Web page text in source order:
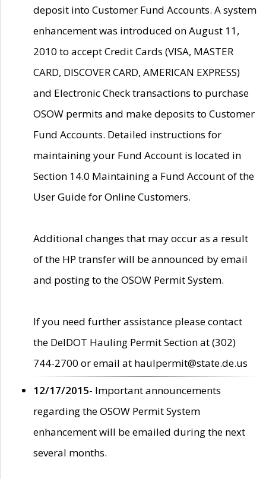
deposit into Customer Fund Accounts. A system
enhancement was introduced on August 11,
2010 to accept Credit Cards (VISA, MASTER
CARD, DISCOVER CARD, AMERICAN EXPRESS)
and Electronic Check transactions to purchase
OSOW permits and make deposits to Customer
Fund Accounts. Detailed instructions for
maintaining your Fund Account is located in
Section 14.0 Maintaining a Fund Account of the
User Guide for Online Customers.
Additional changes that may occur as a result
of the HP transfer will be announced by email
and posting to the OSOW Permit System.
If you need further assistance please contact
the DelDOT Hauling Permit Section at (302)
744-2700 or email at haulpermit@state.de.us
12/17/2015- Important announcements
regarding the OSOW Permit System
enhancement will be emailed during the next
several months.